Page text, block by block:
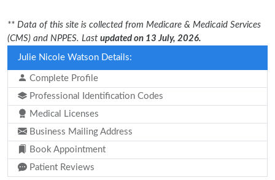
** Data of this site is collected from Medicare & Medicaid Services
(CMS) and NPPES. Last updated on 13 July, 2026.
Julie Nicole Watson Details:
Complete Profile
Professional Identification Codes
Medical Licenses
Business Mailing Address
Book Appointment
Patient Reviews